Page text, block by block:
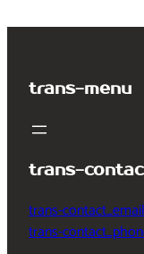
trans-menu
trans-
trans-contact_email
trans-